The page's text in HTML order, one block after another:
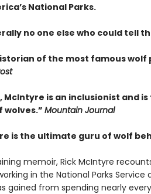
National Parks.
no one else who could tell
of the most famous wolf
McIntyre is an inclusionist and
wolves.” Mountain Journal
is the ultimate guru of wolf
memoir, Rick McIntyre
in the National Parks Service
gained from spending nearly